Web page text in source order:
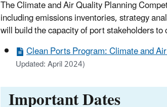
The Climate and Air Quality Planning
including emissions inventories, strategy
will build the capacity of port stakeholders
Clean Ports Program: Climate and
Updated: April 2024)
Important Dates